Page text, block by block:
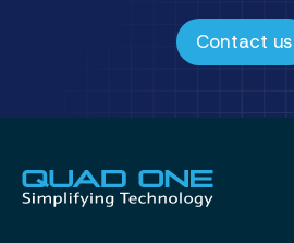
Contact us